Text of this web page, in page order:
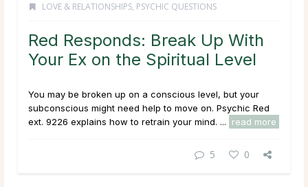
LOVE & RELATIONSHIPS, PSYCHIC QUESTIONS
Red Responds: Break Up With
Your Ex on the Spiritual Level
You may be broken up on a conscious level, but your
subconscious might need help to move on. Psychic Red
ext. 9226 explains how to retrain your mind. ...
read more
5 0